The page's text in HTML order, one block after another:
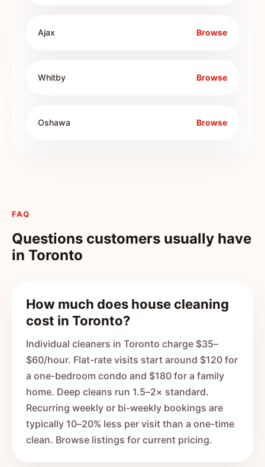
Ajax Browse
Whitby Browse
Oshawa Browse
FAQ
Questions customers usually have
in Toronto
How much does house cleaning
cost in Toronto?
Individual cleaners in Toronto charge $35–
$60/hour. Flat-rate visits start around $120 for
a one-bedroom condo and $180 for a family
home. Deep cleans run 1.5–2× standard.
Recurring weekly or bi-weekly bookings are
typically 10–20% less per visit than a one-time
clean. Browse listings for current pricing.